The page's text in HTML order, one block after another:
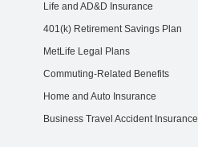
Life and AD&D Insurance
401(k) Retirement Savings Plan
MetLife Legal Plans
Commuting-Related Benefits
Home and Auto Insurance
Business Travel Accident Insurance